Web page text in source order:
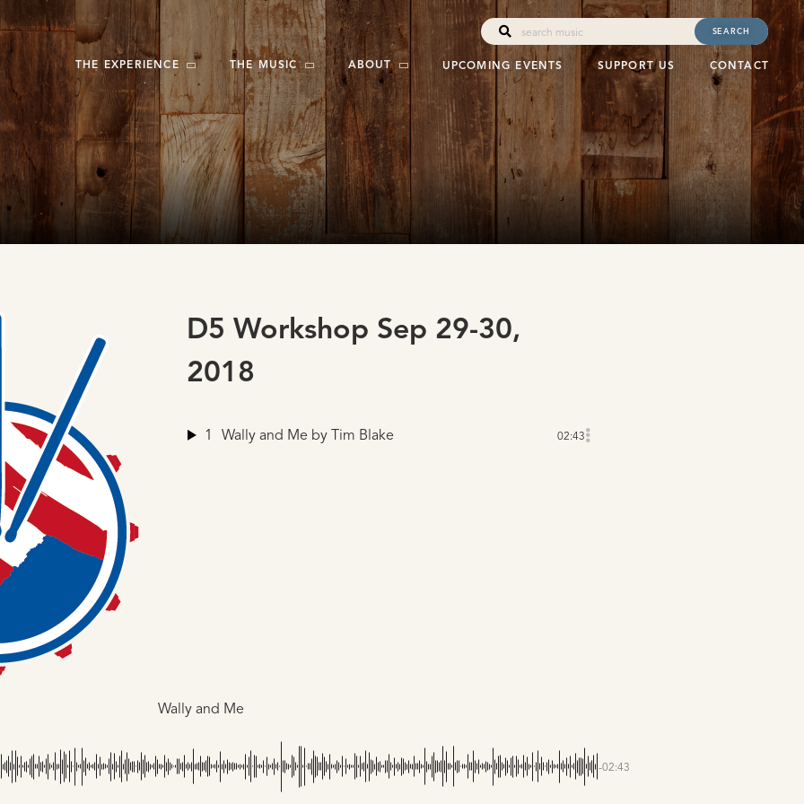
SEARCH
THE EXPERIENCE THE MUSIC ABOUT UPCOMING EVENTS SUPPORT US CONTACT
D5 Workshop Sep 29-30,
2018
1 Wally and Me by Tim Blake 02:43
Wally and Me
-02:43